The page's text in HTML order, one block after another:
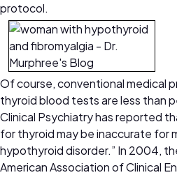
protocol.
Of course, conventional medical
thyroid blood tests are less than
Clinical Psychiatry has reported
for thyroid may be inaccurate for
hypothyroid disorder.” In 2004,
American Association of Clinical